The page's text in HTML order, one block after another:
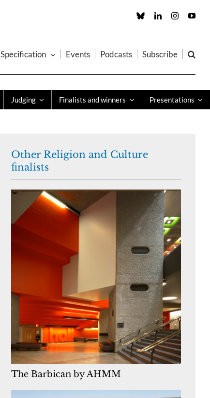
Custom LinkedInInstagram
Specification Events Podcasts Subscribe
Judging Finalists and winners Presentations
Other Religion and Culture
finalists
The Barbican by AHMM